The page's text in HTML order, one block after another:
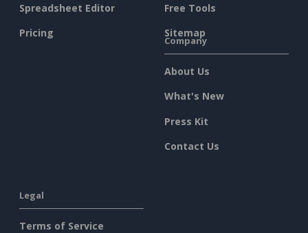
Spreadsheet Editor
Pricing
Free Tools
Sitemap
Company
About Us
What's New
Press Kit
Contact Us
Legal
Terms of Service